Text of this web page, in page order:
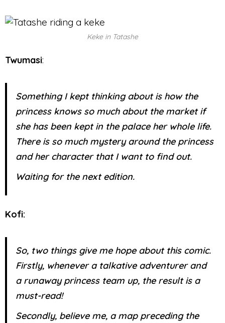
Keke in Tatashe
Twumasi:
Something I kept thinking about is how the
princess knows so much about the market if
she has been kept in the palace her whole life.
There is so much mystery around the princess
and her character that I want to find out.
Waiting for the next edition.
Kofi:
So, two things give me hope about this comic.
Firstly, whenever a talkative adventurer and
a runaway princess team up, the result is a
must-read!
Secondly, believe me, a map preceding the